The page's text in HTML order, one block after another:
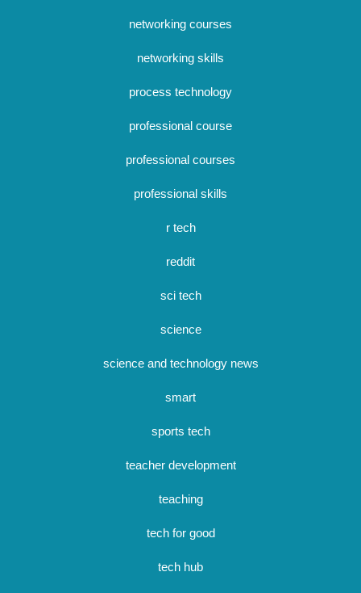
networking courses
networking skills
process technology
professional course
professional courses
professional skills
r tech
reddit
sci tech
science
science and technology news
smart
sports tech
teacher development
teaching
tech for good
tech hub